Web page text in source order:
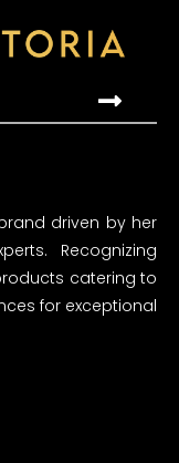
driven by her
Recognizing
catering to
for exceptional